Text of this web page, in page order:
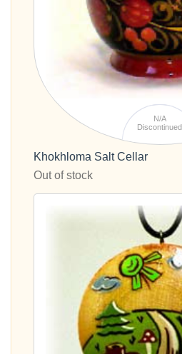
N/A
Discontinued
Khokhloma Salt Cellar
Out of stock